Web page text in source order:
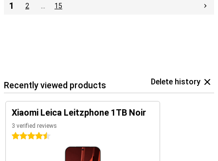
1 2 15
Recently viewed products Delete history
Xiaomi Leica Leitzphone 1TB Noir
3 verified reviews
4.5 stars